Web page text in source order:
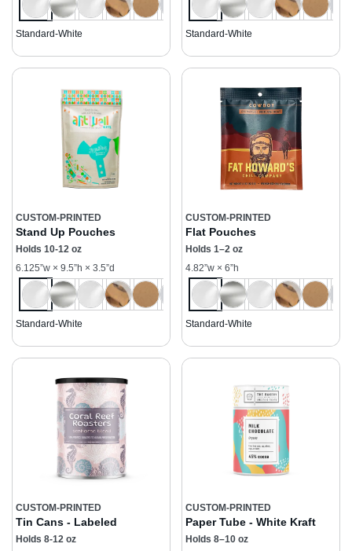
Standard-White Standard-White
CUSTOM-PRINTED
Stand Up Pouches
Holds 10-12 oz
6.125”w × 9.5”h × 3.5”d
Standard-White
CUSTOM-PRINTED
Flat Pouches
Holds 1–2 oz
4.82”w × 6”h
Standard-White
CUSTOM-PRINTED
Tin Cans - Labeled
Holds 8-12 oz
CUSTOM-PRINTED
Paper Tube - White Kraft
Holds 8–10 oz